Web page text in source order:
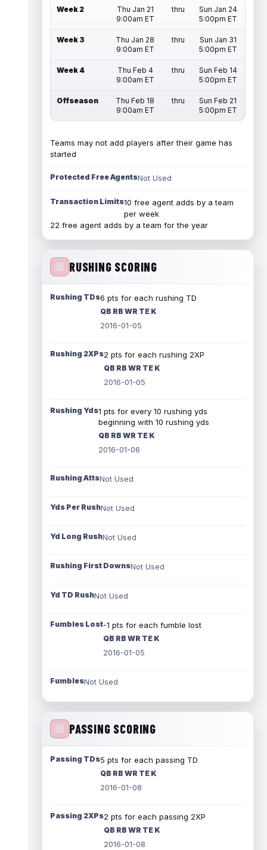
Week 2
Thu Jan 21
9:00am ET
thru
Sun Jan 24
5:00pm ET
Week 3
Thu Jan 28
9:00am ET
thru
Sun Jan 31
5:00pm ET
Week 4
Thu Feb 4
9:00am ET
thru
Sun Feb 14
5:00pm ET
Offseason
Thu Feb 18
9:00am ET
thru
Sun Feb 21
5:00pm ET
Teams may not add players after their game has
started
Protected Free AgentsNot Used
Transaction Limits10 free agent adds by a team
per week
22 free agent adds by a team for the year
RUSHING SCORING
Rushing TDs6 pts for each rushing TD
QB RB WR TE K
2016-01-05
Rushing 2XPs2 pts for each rushing 2XP
QB RB WR TE K
2016-01-05
Rushing Yds1 pts for every 10 rushing yds
beginning with 10 rushing yds
QB RB WR TE K
2016-01-06
Rushing AttsNot Used
Yds Per RushNot Used
Yd Long RushNot Used
Rushing First DownsNot Used
Yd TD RushNot Used
Fumbles Lost-1 pts for each fumble lost
QB RB WR TE K
2016-01-05
FumblesNot Used
PASSING SCORING
Passing TDs5 pts for each passing TD
QB RB WR TE K
2016-01-08
Passing 2XPs2 pts for each passing 2XP
QB RB WR TE K
2016-01-08